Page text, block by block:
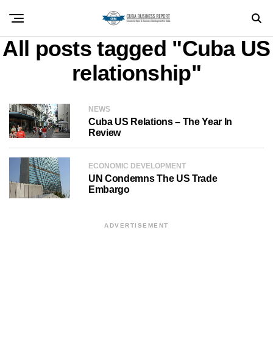
All posts tagged "Cuba US
relationship"
NEWS
Cuba US Relations – The Year In
Review
ECONOMIC DEVELOPMENT
UN Condemns The US Trade
Embargo
ADVERTISEMENT